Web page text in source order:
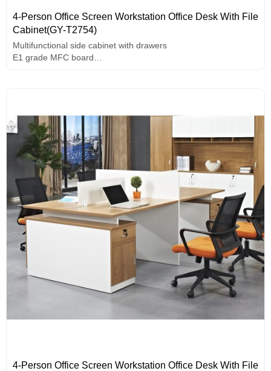
4-Person Office Screen Workstation Office Desk With File
Cabinet(GY-T2754)
Multifunctional side cabinet with drawers
E1 grade MFC board
4-Person Office Screen Workstation Office Desk With File